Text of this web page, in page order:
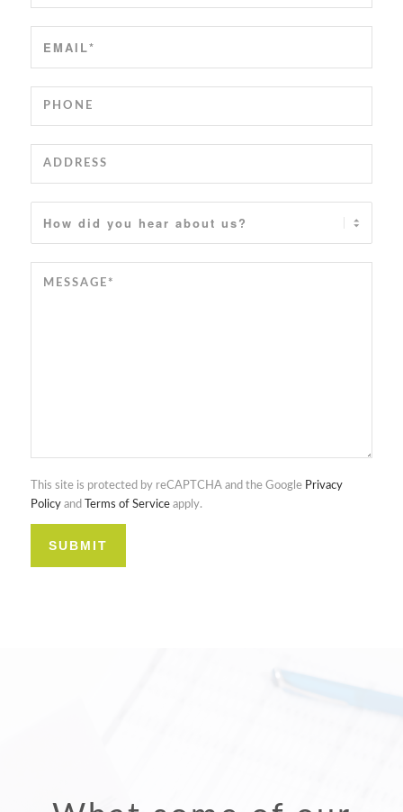
This site is protected by reCAPTCHA and the Google Privacy
Policyand Terms of Serviceapply.